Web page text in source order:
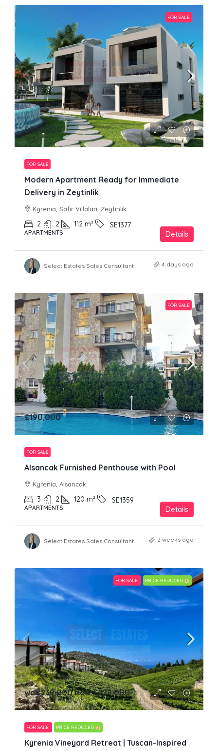
FOR SALE
£330,000
FOR SALE
Modern Apartment Ready for Immediate
Delivery in Zeytinlik
Kyrenia, Safir Villaları, Zeytinlik
2 2 112 m² SE1377
APARTMENTS Details
Select Estates Sales Consultant 4 days ago
FOR SALE
£190,000
FOR SALE
Alsancak Furnished Penthouse with Pool
Kyrenia, Alsancak
3 2 120 m² SE1359
APARTMENTS Details
Select Estates Sales Consultant 2 weeks ago
FOR SALE PRICE REDUCED
was 239,000 Now£229,000
FOR SALE PRICE REDUCED
Kyrenia Vineyard Retreat | Tuscan-Inspired